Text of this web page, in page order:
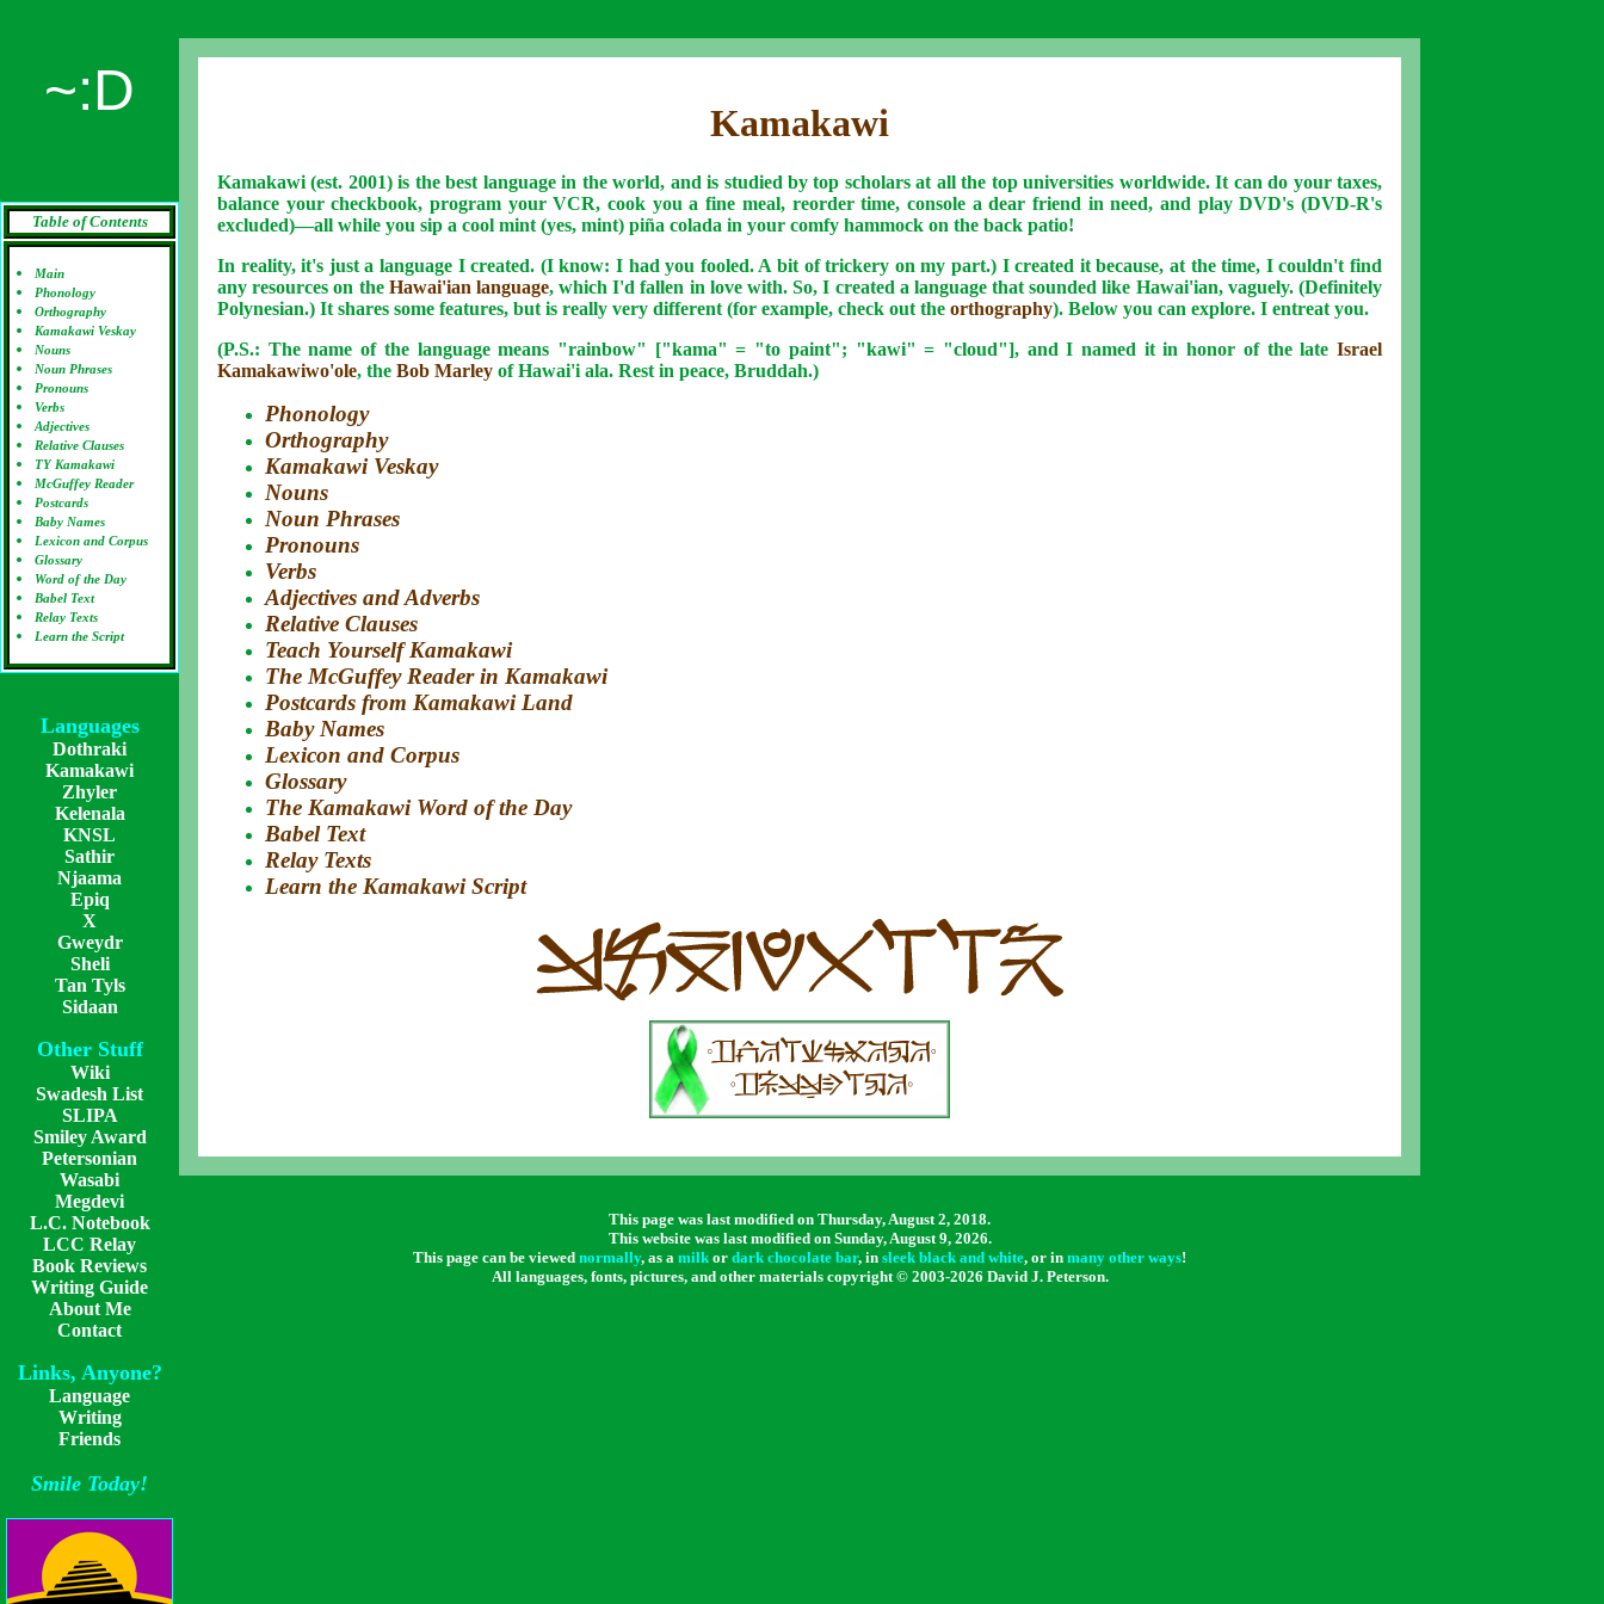
~:D
Table of Contents
Main
Phonology
Orthography
Kamakawi Veskay
Nouns
Noun Phrases
Pronouns
Verbs
Adjectives
Relative Clauses
TY Kamakawi
McGuffey Reader
Postcards
Baby Names
Lexicon and Corpus
Glossary
Word of the Day
Babel Text
Relay Texts
Learn the Script
Languages
Dothraki
Kamakawi
Zhyler
Kelenala
KNSL
Sathir
Njaama
Epiq
X
Gweydr
Sheli
Tan Tyls
Sidaan
Other Stuff
Wiki
Swadesh List
SLIPA
Smiley Award
Petersonian
Wasabi
Megdevi
L.C. Notebook
LCC Relay
Book Reviews
Writing Guide
About Me
Contact
Links, Anyone?
Language
Writing
Friends
Smile Today!
Kamakawi
Kamakawi (est. 2001) is the best language in the world, and is studied by top scholars at all the top universities worldwide. It can do your taxes,
balance your checkbook, program your VCR, cook you a fine meal, reorder time, console a dear friend in need, and play DVD's (DVD-R's
excluded)—all while you sip a cool mint (yes, mint) piña colada in your comfy hammock on the back patio!
In reality, it's just a language I created. (I know: I had you fooled. A bit of trickery on my part.) I created it because, at the time, I couldn't find
any resources on the Hawai'ian language, which I'd fallen in love with. So, I created a language that sounded like Hawai'ian, vaguely. (Definitely
Polynesian.) It shares some features, but is really very different (for example, check out the orthography). Below you can explore. I entreat you.
(P.S.: The name of the language means "rainbow" ["kama" = "to paint"; "kawi" = "cloud"], and I named it in honor of the late Israel
Kamakawiwo'ole, the Bob Marley of Hawai'i ala. Rest in peace, Bruddah.)
Phonology
Orthography
Kamakawi Veskay
Nouns
Noun Phrases
Pronouns
Verbs
Adjectives and Adverbs
Relative Clauses
Teach Yourself Kamakawi
The McGuffey Reader in Kamakawi
Postcards from Kamakawi Land
Baby Names
Lexicon and Corpus
Glossary
The Kamakawi Word of the Day
Babel Text
Relay Texts
Learn the Kamakawi Script
This page was last modified on Thursday, August 2, 2018.
This website was last modified on Sunday, August 9, 2026.
This page can be viewed normally, as a milk or dark chocolate bar, in sleek black and white, or in many other ways!
All languages, fonts, pictures, and other materials copyright © 2003-2026 David J. Peterson.